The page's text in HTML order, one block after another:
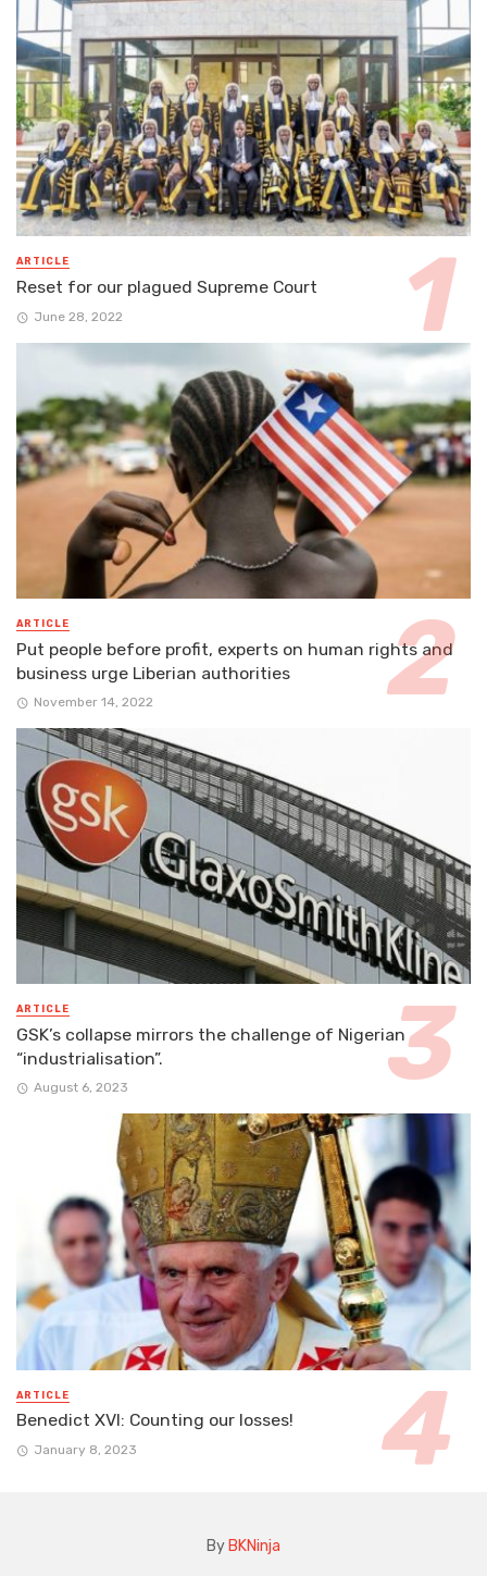
ARTICLE
Reset for our plagued Supreme Court
June 28, 2022
ARTICLE
Put people before profit, experts on human rights and
business urge Liberian authorities
November 14, 2022
ARTICLE
GSK’s collapse mirrors the challenge of Nigerian
“industrialisation”.
August 6, 2023
ARTICLE
Benedict XVI: Counting our losses!
January 8, 2023
By BKNinja